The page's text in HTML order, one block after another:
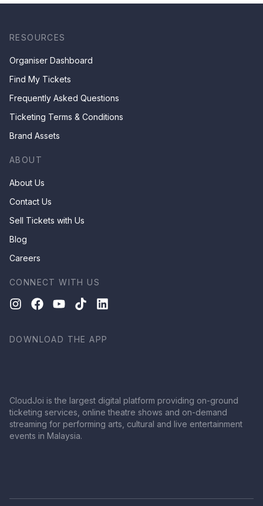
RESOURCES
Organiser Dashboard
Find My Tickets
Frequently Asked Questions
Ticketing Terms & Conditions
Brand Assets
ABOUT
About Us
Contact Us
Sell Tickets with Us
Blog
Careers
CONNECT WITH US
DOWNLOAD THE APP
CloudJoi is the largest digital platform providing on-ground
ticketing services, online theatre shows and on-demand
streaming for performing arts, cultural and live entertainment
events in Malaysia.